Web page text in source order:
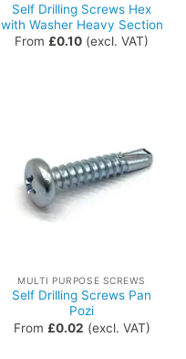
Self Drilling Screws Hex
with Washer Heavy Section
From £0.10 (excl. VAT)
MULTI PURPOSE SCREWS
Self Drilling Screws Pan
Pozi
From £0.02 (excl. VAT)